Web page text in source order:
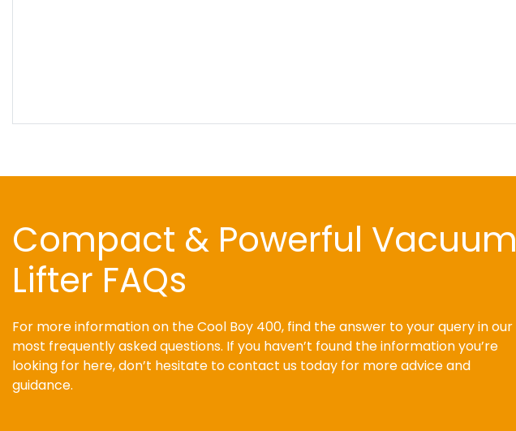
Compact & Powerful Vacuum
Lifter FAQs
For more information on the Cool Boy 400, find the answer to your query in our
most frequently asked questions. If you haven’t found the information you’re
looking for here, don’t hesitate to contact us today for more advice and
guidance.